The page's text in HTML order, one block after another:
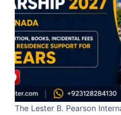
The Lester B. Pearson